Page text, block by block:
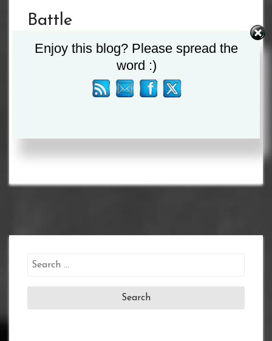
Battle
Commence IV
May – Live
Search
Enjoy this blog? Please spread the
word :)